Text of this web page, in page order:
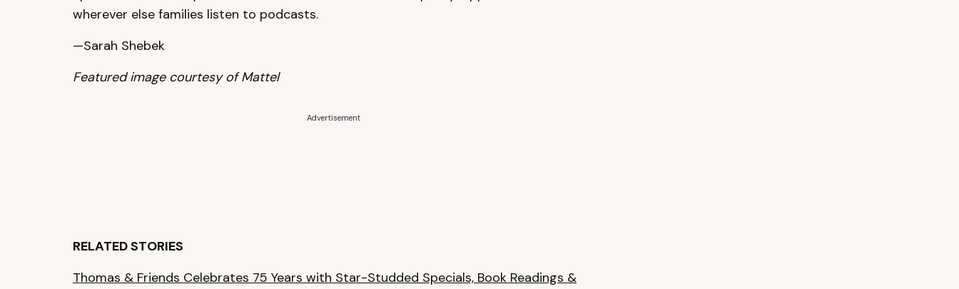
wherever else families listen to podcasts.
—Sarah Shebek
Featured image courtesy of Mattel
Advertisement
RELATED STORIES
Thomas & Friends Celebrates 75 Years with Star-Studded Specials, Book Readings &